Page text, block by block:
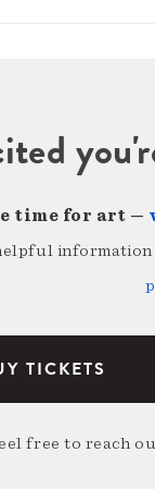
time for art —
information
TICKETS
free to reach